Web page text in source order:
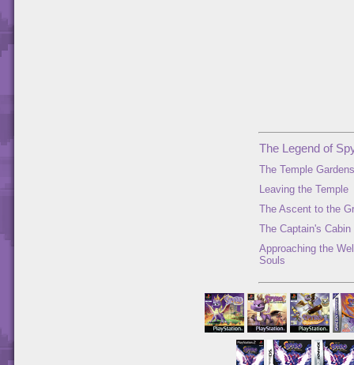
The Legend of
The Temple Gardens
Leaving the Temple
The Ascent to the
The Captain's Cabin
Approaching the
Souls